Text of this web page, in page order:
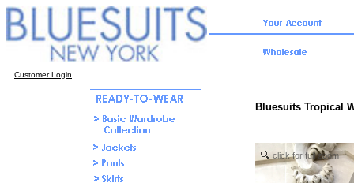
Customer Login
Bluesuits Tropical
click for full zoom